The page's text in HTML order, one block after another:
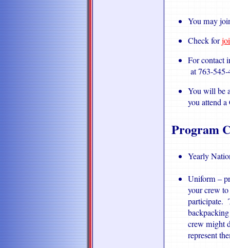
You may
Check for
For contact
at 763-
You will be
you attend
Program
Yearly
Uniform –
your crew
participate.
crew might
represent